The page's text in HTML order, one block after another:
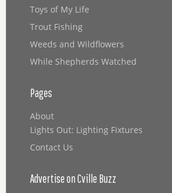
Toys of My Life
Trout Fishing
Weeds and Wildflowers
While Shepherds Watched
Pages
About
Lights Out: Lighting Fixtures
Contact Us
Advertise on Cville Buzz